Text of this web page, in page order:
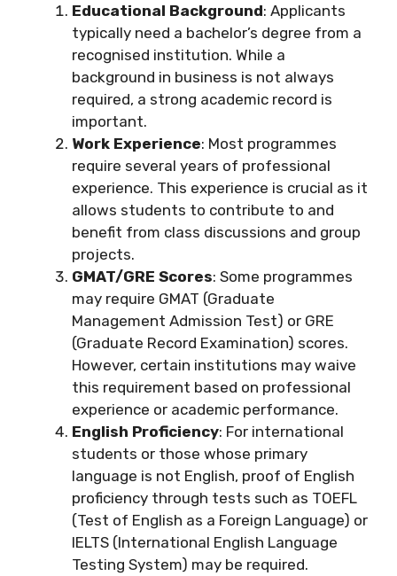
Educational Background: Applicants
typically need a bachelor’s degree from a
recognised institution. While a
background in business is not always
required, a strong academic record is
important.
Work Experience: Most programmes
require several years of professional
experience. This experience is crucial as it
allows students to contribute to and
benefit from class discussions and group
projects.
GMAT/GRE Scores: Some programmes
may require GMAT (Graduate
Management Admission Test) or GRE
(Graduate Record Examination) scores.
However, certain institutions may waive
this requirement based on professional
experience or academic performance.
English Proficiency: For international
students or those whose primary
language is not English, proof of English
proficiency through tests such as TOEFL
(Test of English as a Foreign Language) or
IELTS (International English Language
Testing System) may be required.